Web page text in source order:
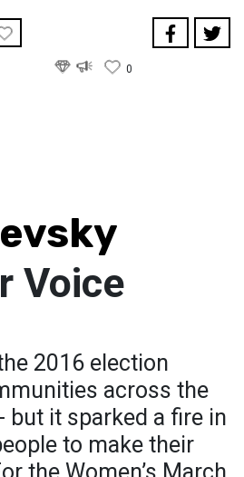
0
Voice
2016 election
across the
but it sparked a fire in
to make their